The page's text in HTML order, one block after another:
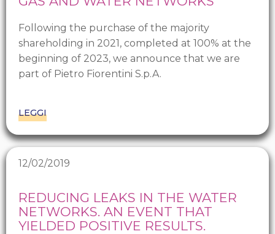
Following the purchase of the majority
shareholding in 2021, completed at 100% at the
beginning of 2023, we announce that we are
part of Pietro Fiorentini S.p.A.
LEGGI
12/02/2019
REDUCING LEAKS IN THE WATER
NETWORKS. AN EVENT THAT
YIELDED POSITIVE RESULTS.